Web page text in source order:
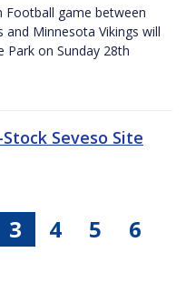
Football game between
and Minnesota Vikings will
Park on Sunday 28th
Seveso Site
3 4 5 6